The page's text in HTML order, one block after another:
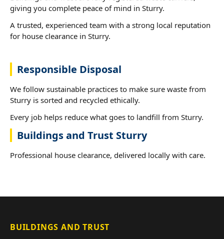
giving you complete peace of mind in Sturry.
A trusted, experienced team with a strong local reputation
for house clearance in Sturry.
Responsible Disposal
We follow sustainable practices to make sure waste from
Sturry is sorted and recycled ethically.
Every job helps reduce what goes to landfill from Sturry.
Buildings and Trust Sturry
Professional house clearance, delivered locally with care.
BUILDINGS AND TRUST